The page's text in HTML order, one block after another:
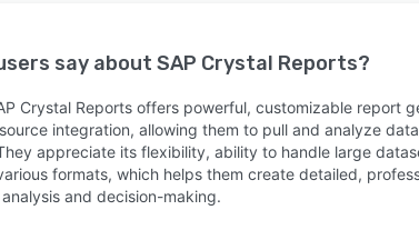
say about SAP Crystal Reports?
Crystal Reports offers powerful, customizable report
integration, allowing them to pull and analyze
appreciate its flexibility, ability to handle large
formats, which helps them create detailed,
and decision-making.